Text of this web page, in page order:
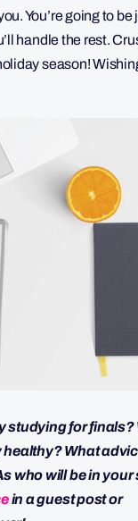
You’re going to be
handle the rest.
season!
studying for finals?
What
who will be in
in a guest post or